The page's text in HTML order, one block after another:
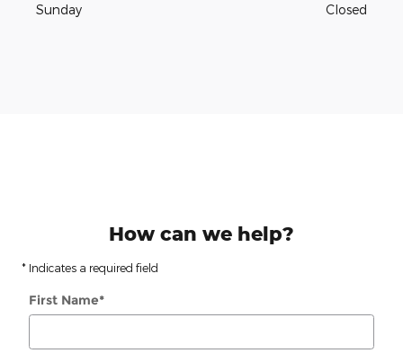
Sunday
Closed
How can we help?
* Indicates a required field
First Name*